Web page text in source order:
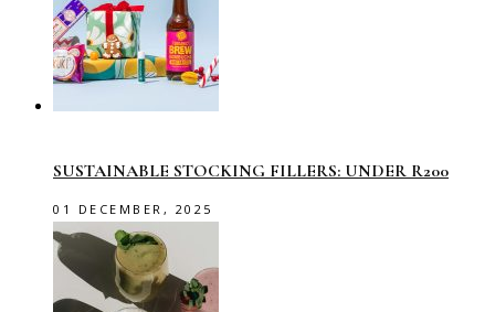
SUSTAINABLE STOCKING FILLERS: UNDER R200
01 DECEMBER, 2025